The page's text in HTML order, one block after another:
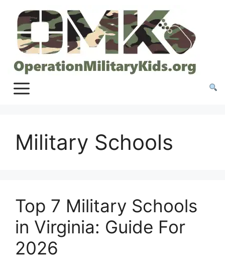
content
Military Schools
Top 7 Military Schools
in Virginia: Guide For
2026